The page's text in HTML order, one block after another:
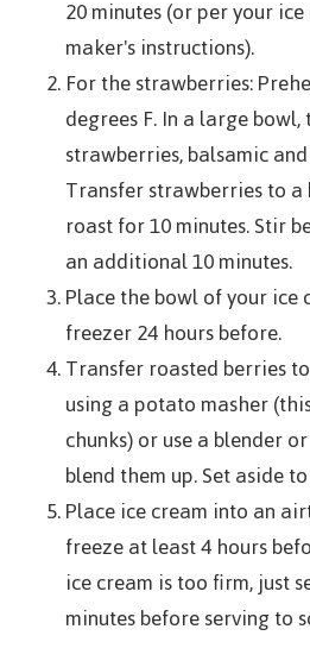
20 minutes (or per your
maker's instructions).
For the strawberries:
degrees F. In a large
strawberries, balsamic
Transfer strawberries to
roast for 10 minutes. Stir
an additional 10 minutes.
Place the bowl of your
freezer 24 hours before.
Transfer roasted berries
using a potato masher
chunks) or use a blender
blend them up. Set aside
Place ice cream into an
freeze at least 4 hours
ice cream is too firm, just
minutes before serving to